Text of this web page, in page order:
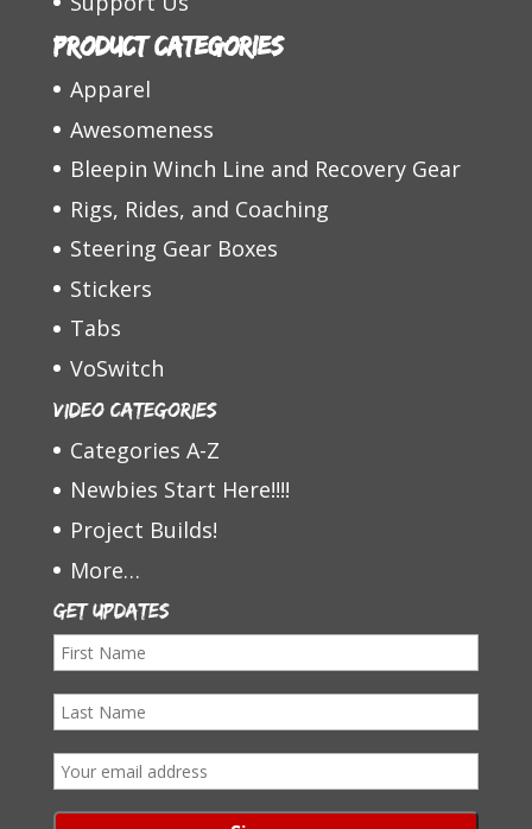
Product categories
Apparel
Awesomeness
Bleepin Winch Line and Recovery Gear
Rigs, Rides, and Coaching
Steering Gear Boxes
Stickers
Tabs
VoSwitch
Video Categories
Categories A-Z
Newbies Start Here!!!!
Project Builds!
More…
Get Updates
F
s
t
L
t
E
m